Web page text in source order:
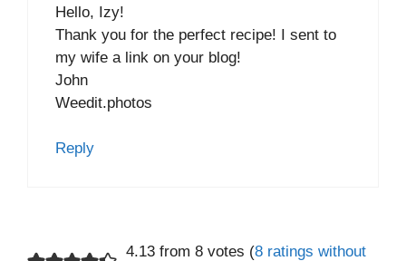
Hello, Izy!
Thank you for the perfect recipe! I sent to
my wife a link on your blog!
John
Weedit.photos
Reply
4.13 from 8 votes (8 ratings without